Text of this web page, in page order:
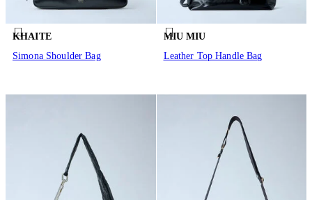
KHAITE
Simona Shoulder Bag
MIU MIU
Leather Top Handle Bag